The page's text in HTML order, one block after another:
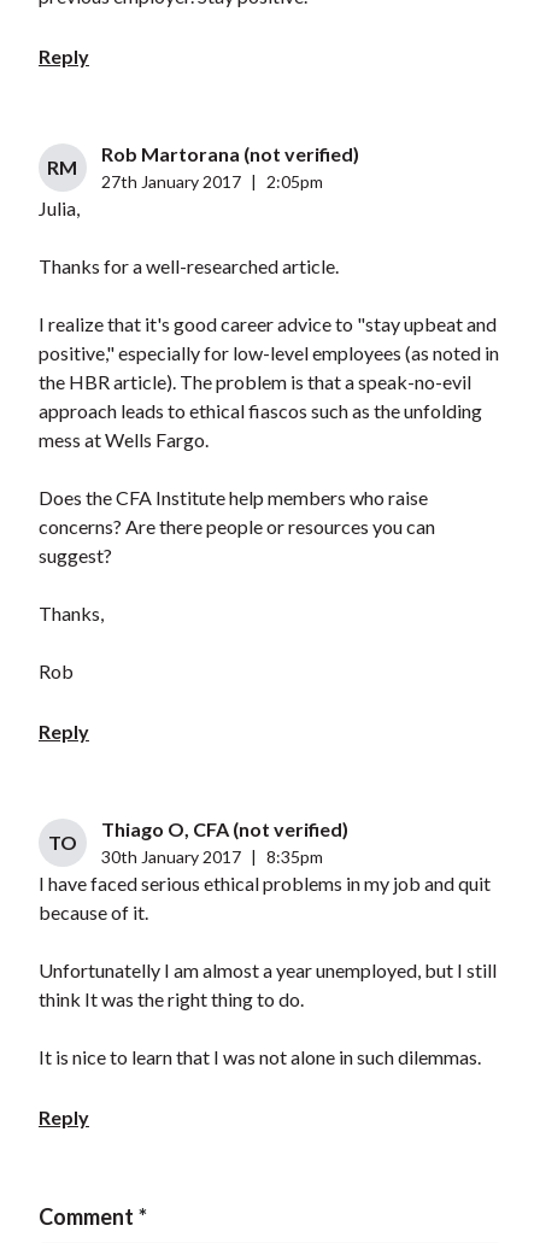
Reply
RM
Rob Martorana (not verified)
27th January 2017 2:05pm
Julia,
Thanks for a well-researched article.
I realize that it's good career advice to "stay upbeat and
positive," especially for low-level employees (as noted in
the HBR article). The problem is that a speak-no-evil
approach leads to ethical fiascos such as the unfolding
mess at Wells Fargo.
Does the CFA Institute help members who raise
concerns? Are there people or resources you can
suggest?
Thanks,
Rob
Reply
TO
Thiago O, CFA (not verified)
30th January 2017 8:35pm
I have faced serious ethical problems in my job and quit
because of it.
Unfortunatelly I am almost a year unemployed, but I still
think It was the right thing to do.
It is nice to learn that I was not alone in such dilemmas.
Reply
Comment